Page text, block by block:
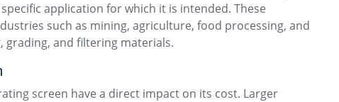
application for which it is intended. These
such as mining, agriculture, food processing, and
and filtering materials.
screen have a direct impact on its cost. Larger